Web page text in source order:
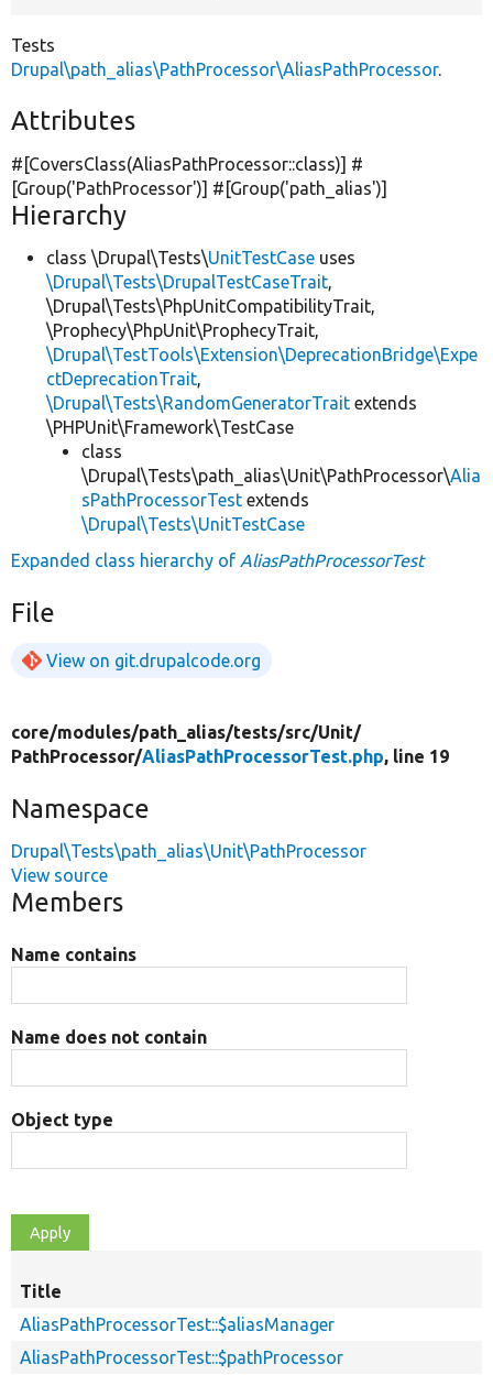
Tests
Drupal\path_alias\PathProcessor\AliasPathProcessor.
Attributes
#[CoversClass(AliasPathProcessor::class)] #
[Group('PathProcessor')] #[Group('path_alias')]
Hierarchy
class \Drupal\Tests\UnitTestCase uses
\Drupal\Tests\DrupalTestCaseTrait,
\Drupal\Tests\PhpUnitCompatibilityTrait,
\Prophecy\PhpUnit\ProphecyTrait,
\Drupal\TestTools\Extension\DeprecationBridge\Expe
ctDeprecationTrait,
\Drupal\Tests\RandomGeneratorTrait extends
\PHPUnit\Framework\TestCase
class
\Drupal\Tests\path_alias\Unit\PathProcessor\Alia
sPathProcessorTest extends
\Drupal\Tests\UnitTestCase
Expanded class hierarchy of AliasPathProcessorTest
File
View on git.drupalcode.org
core/modules/path_alias/tests/src/Unit/
PathProcessor/AliasPathProcessorTest.php, line 19
Namespace
Drupal\Tests\path_alias\Unit\PathProcessor
View source
Members
Name contains
Name does not contain
Object type
Title
AliasPathProcessorTest::$aliasManager
AliasPathProcessorTest::$pathProcessor